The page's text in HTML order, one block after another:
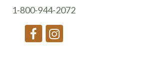
1-800-944-2072